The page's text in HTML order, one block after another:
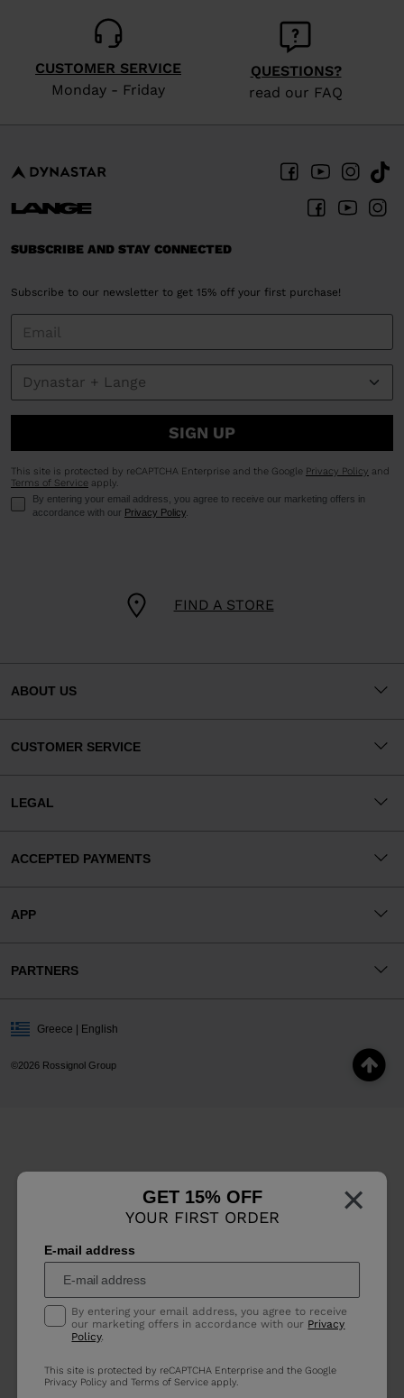
States
×
GET 15% OFF
YOUR FIRST ORDER
E-mail address
By entering your email address, you agree to receive
our marketing offers in accordance with our Privacy
Policy.
This site is protected by reCAPTCHA Enterprise and the Google
Privacy Policy andTerms of Service apply.
CUSTOMER SERVICE
Monday - Friday
QUESTIONS?
read our FAQ
FIND A STORE
SUBSCRIBE AND STAY CONNECTED
Subscribe to our newsletter to get 15% off your first purchase!
SIGN UP
This site is protected by reCAPTCHA Enterprise and the Google Privacy Policy and
Terms of Service apply.
By entering your email address, you agree to receive our marketing offers in
accordance with our Privacy Policy.
ABOUT US
CUSTOMER SERVICE
LEGAL
ACCEPTED PAYMENTS
APP
PARTNERS
©2026 Rossignol Group
Greece | English